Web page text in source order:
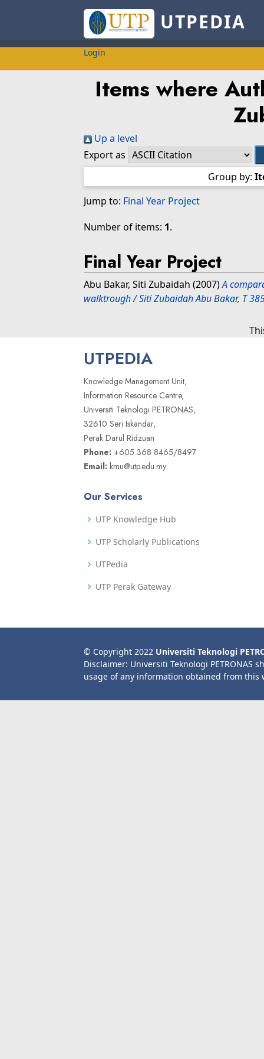
UTPEDIA
Login
Items where
Up a level
Export as
Group by:
Jump to: Final Year Project
Number of items: 1.
Final Year Project
Abu Bakar, Siti Zubaidah (2007)A
walktrough / Siti Zubaidah Abu Bakar, T
UTPEDIA
Knowledge Management Unit,
Information Resource Centre,
Universiti Teknologi PETRONAS,
32610 Seri Iskandar,
Perak Darul Ridzuan
Phone: +605 368 8465/8497
Email: kmu@utp.edu.my
Our Services
UTP Knowledge Hub
UTP Scholarly Publications
UTPedia
UTP Perak Gateway
© Copyright 2022 Universiti Teknologi
Disclaimer: Universiti Teknologi PETRONAS
usage of any information obtained from this